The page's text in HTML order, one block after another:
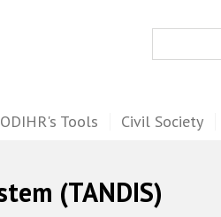
ODIHR's Tools Civil Society
(TANDIS)